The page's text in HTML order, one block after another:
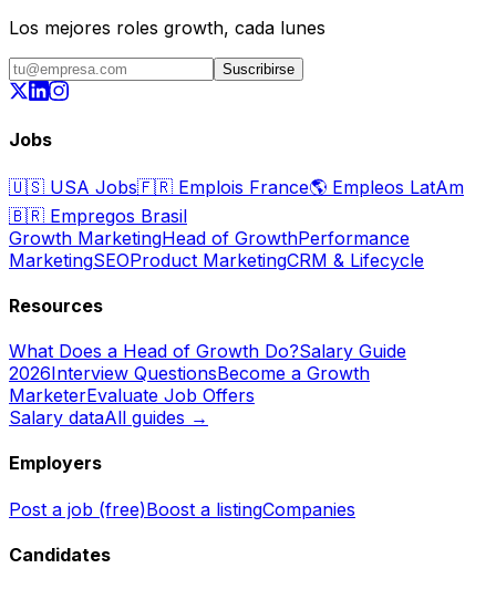
Los mejores roles growth, cada lunes
Suscribirse
Jobs
🇺🇸 USA Jobs🇫🇷 Emplois France🌎 Empleos LatAm
🇧🇷 Empregos Brasil
Growth MarketingHead of GrowthPerformance
MarketingSEOProduct MarketingCRM & Lifecycle
Resources
What Does a Head of Growth Do?Salary Guide
2026Interview QuestionsBecome a Growth
MarketerEvaluate Job Offers
Salary dataAll guides →
Employers
Post a job (free)Boost a listingCompanies
Candidates